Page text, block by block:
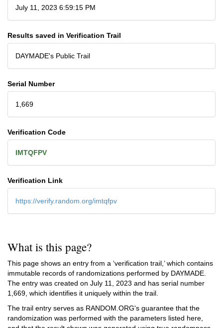
July 11, 2023 6:59:15 PM
Results saved in Verification Trail
DAYMADE's Public Trail
Serial Number
1,669
Verification Code
IMTQFPV
Verification Link
https://verify.random.org/imtqfpv
What is this page?
This page shows an entry from a ‘verification trail,’ which contains
immutable records of randomizations performed by DAYMADE.
The entry was created on July 11, 2023 and has serial number
1,669, which identifies it uniquely within the trail.
The trail entry serves as RANDOM.ORG's guarantee that the
randomization was performed with the parameters listed here,